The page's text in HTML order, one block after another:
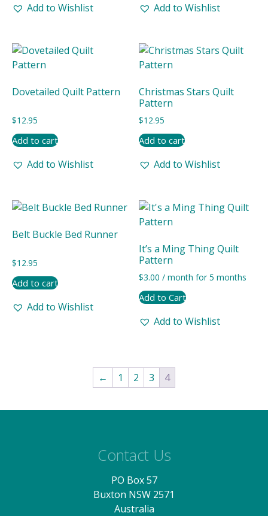
Add to Wishlist Add to Wishlist
Dovetailed Quilt Pattern
$12.95
Add to cart
Add to Wishlist
Christmas Stars Quilt
Pattern
$12.95
Add to cart
Add to Wishlist
Belt Buckle Bed Runner
$12.95
Add to cart
Add to Wishlist
It’s a Ming Thing Quilt
Pattern
$3.00 / month for 5 months
Add to Cart
Add to Wishlist
← 1 2 3 4
Contact Us
PO Box 57
Buxton NSW 2571
Australia